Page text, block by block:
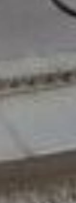
DIALOGUE